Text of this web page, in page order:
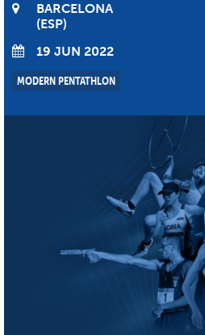
BARCELONA
ESP
19 JUN 2022
MODERN PENTATHLON